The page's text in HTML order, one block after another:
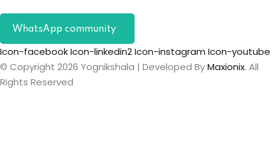
WhatsApp community
Icon-facebookIcon-linkedin2Icon-instagram Icon-youtube
© Copyright 2026 Yognikshala | Developed ByMaxionix. All
Rights Reserved